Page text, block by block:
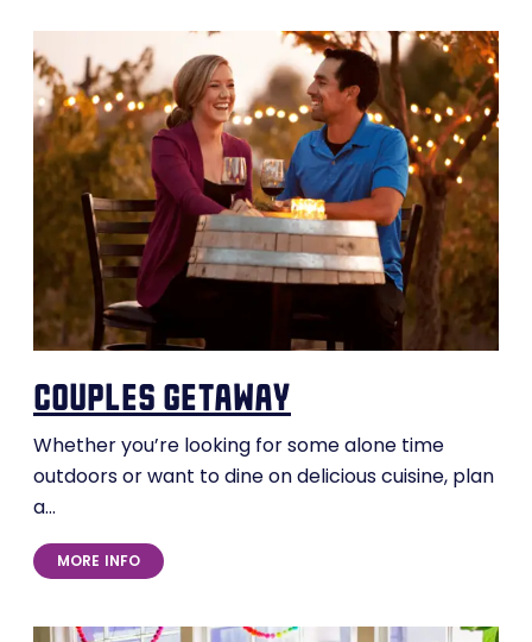
couples getaway
Whether you’re looking for some alone time
outdoors or want to dine on delicious cuisine, plan
a…
MORE INFO